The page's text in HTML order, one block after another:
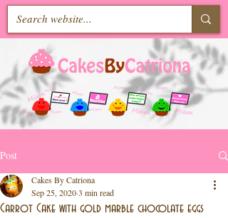
Post
Carrot Cake with gold marble chocolate eggs
Cakes By Catriona
Sep 25, 20203 min read